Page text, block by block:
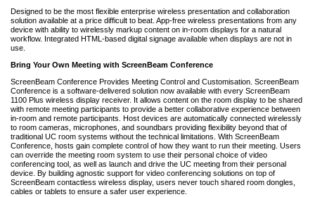
Designed to be the most flexible enterprise wireless presentation and collaboration
solution available at a price difficult to beat. App-free wireless presentations from any
device with ability to wirelessly markup content on in-room displays for a natural
workflow. Integrated HTML-based digital signage available when displays are not in
use.
Bring Your Own Meeting with ScreenBeam Conference
ScreenBeam Conference Provides Meeting Control and Customisation. ScreenBeam
Conference is a software-delivered solution now available with every ScreenBeam
1100 Plus wireless display receiver. It allows content on the room display to be shared
with remote meeting participants to provide a better collaborative experience between
in-room and remote participants. Host devices are automatically connected wirelessly
to room cameras, microphones, and soundbars providing flexibility beyond that of
traditional UC room systems without the technical limitations. With ScreenBeam
Conference, hosts gain complete control of how they want to run their meeting. Users
can override the meeting room system to use their personal choice of video
conferencing tool, as well as launch and drive the UC meeting from their personal
device. By building agnostic support for video conferencing solutions on top of
ScreenBeam contactless wireless display, users never touch shared room dongles,
cables or tablets to ensure a safer user experience.